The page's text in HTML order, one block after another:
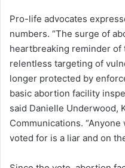
Pro-life advocates
numbers. “The surge of
heartbreaking reminder of
relentless targeting of
longer protected by
basic abortion facility
said Danielle Underwood,
Communications.
voted for is a liar and on